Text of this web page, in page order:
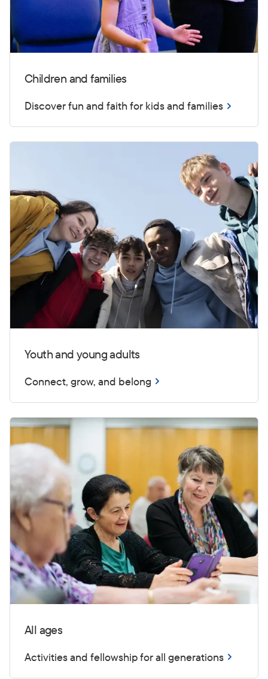
Children and families
Discover fun and faith for kids and families
Youth and young adults
Connect, grow, and belong
All ages
Activities and fellowship for all generations